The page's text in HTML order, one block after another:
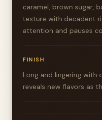
caramel, brown sugar,
texture with decadent
attention and pauses
FINISH
Long and lingering with
reveals new flavors as